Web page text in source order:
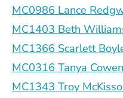
MC0986 Lance
MC1403 Beth
MC1366 Scarlett
MC0316 Tanya Cowen
MC1343 Troy